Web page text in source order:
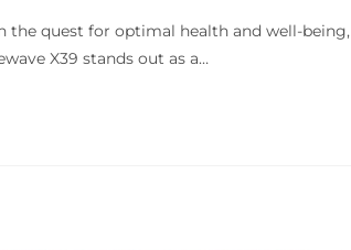
the quest for optimal health and well-being,
X39 stands out as a…